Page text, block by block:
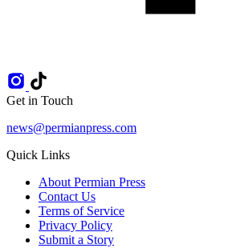
Get in Touch
news@permianpress.com
Quick Links
About Permian Press
Contact Us
Terms of Service
Privacy Policy
Submit a Story